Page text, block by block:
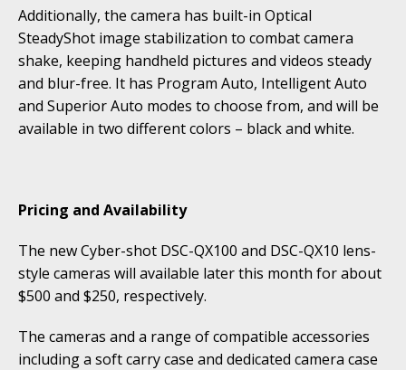
Additionally, the camera has built-in Optical
SteadyShot image stabilization to combat camera
shake, keeping handheld pictures and videos steady
and blur-free. It has Program Auto, Intelligent Auto
and Superior Auto modes to choose from, and will be
available in two different colors – black and white.
Pricing and Availability
The new Cyber-shot DSC-QX100 and DSC-QX10 lens-
style cameras will available later this month for about
$500 and $250, respectively.
The cameras and a range of compatible accessories
including a soft carry case and dedicated camera case